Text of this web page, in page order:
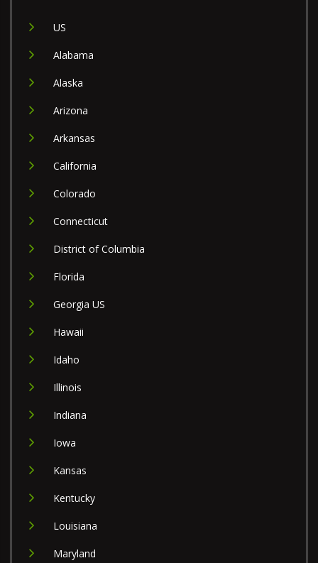
US
Alabama
Alaska
Arizona
Arkansas
California
Colorado
Connecticut
District of Columbia
Florida
Georgia US
Hawaii
Idaho
Illinois
Indiana
Iowa
Kansas
Kentucky
Louisiana
Maryland